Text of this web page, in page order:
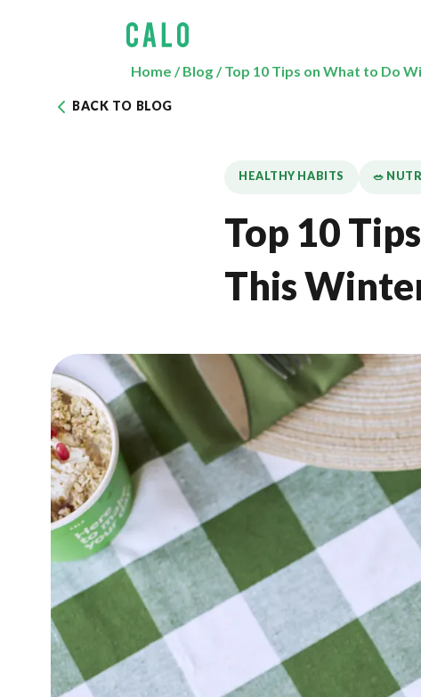
Home /Blog/Top 10 Tips on What to Do
BACK TO BLOG
HEALTHY HABITS 🥗
Top 10
This